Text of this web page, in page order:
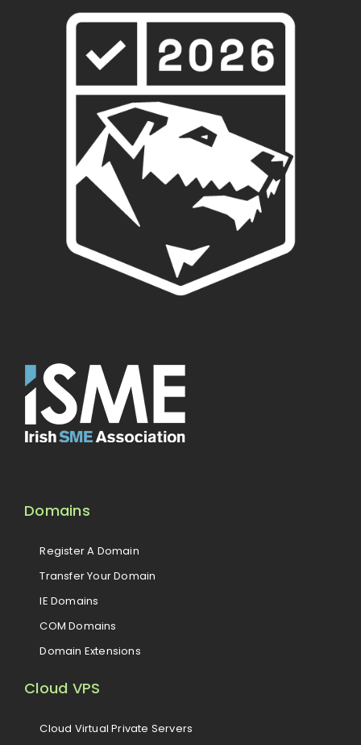
Domains
Register A Domain
Transfer Your Domain
IE Domains
COM Domains
Domain Extensions
Cloud VPS
Cloud Virtual Private Servers